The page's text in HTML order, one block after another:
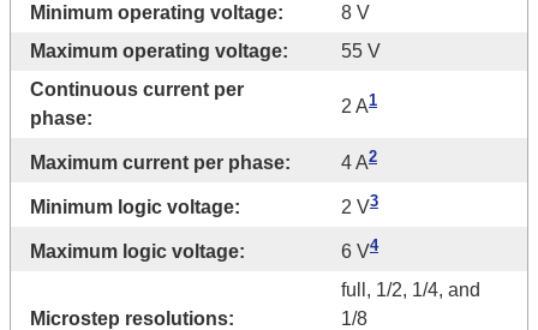
Minimum operating voltage:
8 V
Maximum operating voltage:
55 V
Continuous current per
phase:
2 A1
Maximum current per phase: 4 A2
Minimum logic voltage: 2 V3
Maximum logic voltage: 6 V4
Microstep resolutions:
full, 1/2, 1/4, and
1/8